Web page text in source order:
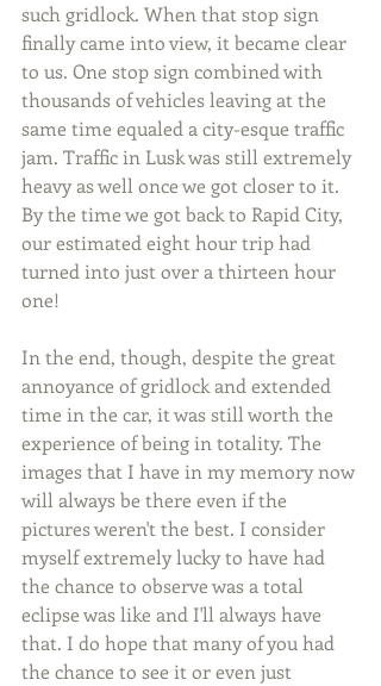
such gridlock. When that stop sign
finally came into view, it became clear
to us. One stop sign combined with
thousands of vehicles leaving at the
same time equaled a city-esque traffic
jam. Traffic in Lusk was still extremely
heavy as well once we got closer to it.
By the time we got back to Rapid City,
our estimated eight hour trip had
turned into just over a thirteen hour
one!
In the end, though, despite the great
annoyance of gridlock and extended
time in the car, it was still worth the
experience of being in totality. The
images that I have in my memory now
will always be there even if the
pictures weren't the best. I consider
myself extremely lucky to have had
the chance to observe was a total
eclipse was like and I'll always have
that. I do hope that many of you had
the chance to see it or even just